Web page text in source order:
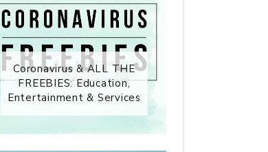
Coronavirus & ALL THE
FREEBIES: Education,
Entertainment & Services